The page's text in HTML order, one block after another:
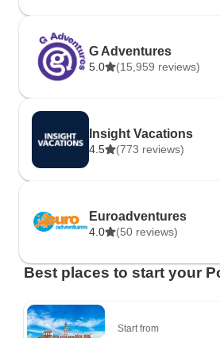
G Adventures
5.0 (15,959 reviews)
Insight Vacations
4.5 (773 reviews)
Euroadventures
4.0 (50 reviews)
Best places to start your
Start from